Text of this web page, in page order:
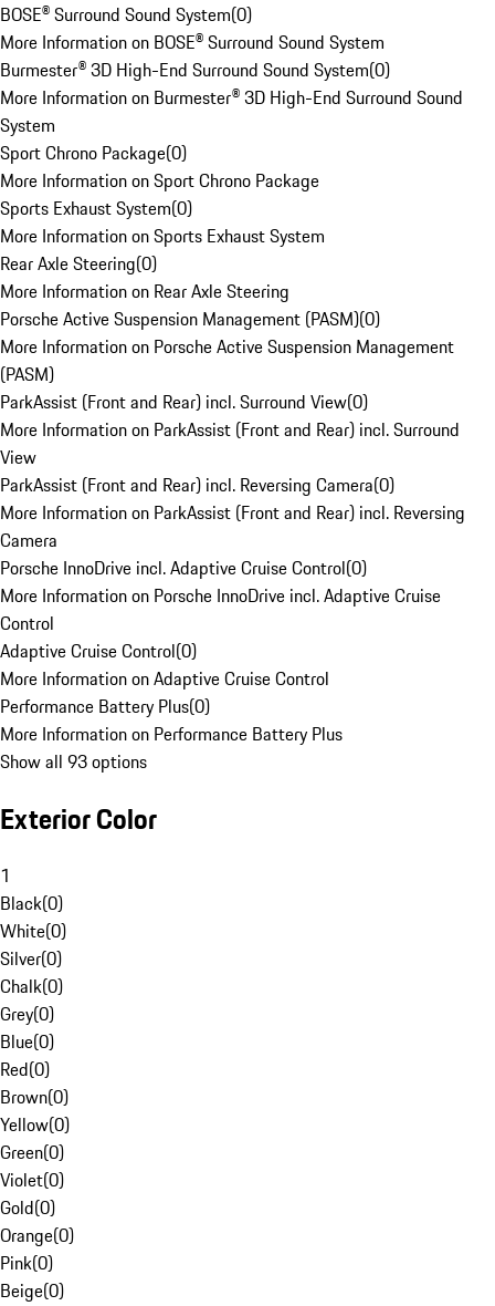
BOSE® Surround Sound System(0)
More Information on BOSE® Surround Sound System
Burmester® 3D High-End Surround Sound System(0)
More Information on Burmester® 3D High-End Surround Sound
System
Sport Chrono Package(0)
More Information on Sport Chrono Package
Sports Exhaust System(0)
More Information on Sports Exhaust System
Rear Axle Steering(0)
More Information on Rear Axle Steering
Porsche Active Suspension Management (PASM)(0)
More Information on Porsche Active Suspension Management
(PASM)
ParkAssist (Front and Rear) incl. Surround View(0)
More Information on ParkAssist (Front and Rear) incl. Surround
View
ParkAssist (Front and Rear) incl. Reversing Camera(0)
More Information on ParkAssist (Front and Rear) incl. Reversing
Camera
Porsche InnoDrive incl. Adaptive Cruise Control(0)
More Information on Porsche InnoDrive incl. Adaptive Cruise
Control
Adaptive Cruise Control(0)
More Information on Adaptive Cruise Control
Performance Battery Plus(0)
More Information on Performance Battery Plus
Show all 93 options
Exterior Color
1
Black(0)
White(0)
Silver(0)
Chalk(0)
Grey(0)
Blue(0)
Red(0)
Brown(0)
Yellow(0)
Green(0)
Violet(0)
Gold(0)
Orange(0)
Pink(0)
Beige(0)